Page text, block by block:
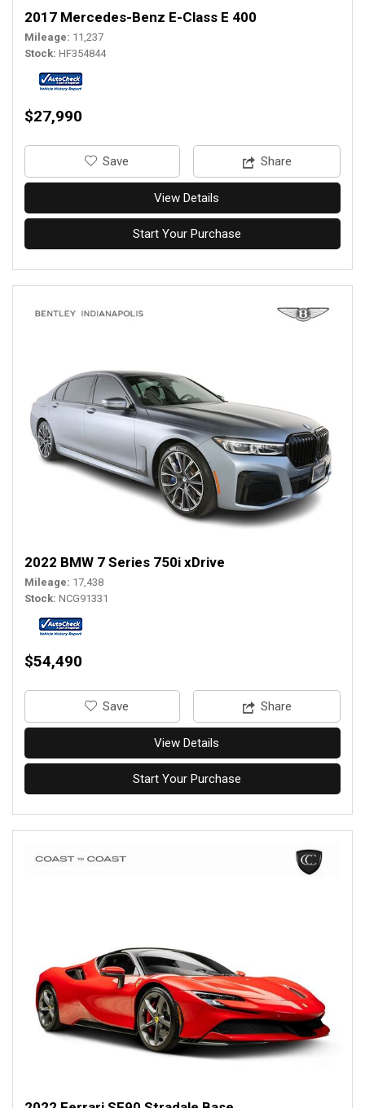
2017 Mercedes-Benz E-Class E 400
Mileage 11,237
Stock HF354844
$27,990
‎Save Share
View Details
Start Your Purchase
2022 BMW 7 Series 750i xDrive
Mileage 17,438
Stock NCG91331
$54,490
‎Save Share
View Details
Start Your Purchase